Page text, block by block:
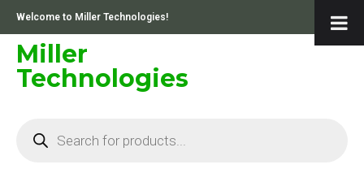
content
Welcome to Miller Technologies!
Miller
Technologies